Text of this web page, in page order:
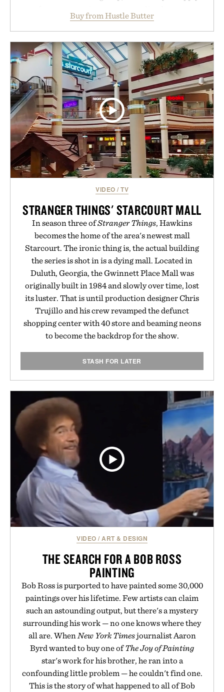
designed to keep new tattoos clean, moisturized,
and protected throughout the healing process.
Vegan, dermatologist-tested, and trusted by tattoo
artists around the world, the collection removes
the guesswork from aftercare while helping
preserve crisp lines and vibrant color long after
you leave the studio.
Presented by Hustle Butter.
Buy from Hustle Butter
VIDEO /TV
STRANGER THINGS' STARCOURT MALL
In season three ofStranger Things, Hawkins
becomes the home of the area's newest mall
Starcourt. The ironic thing is, the actual building
the series is shot in is a dying mall. Located in
Duluth, Georgia, the Gwinnett Place Mall was
originally built in 1984 and slowly over time, lost
its luster. That is until production designer Chris
Trujillo and his crew revamped the defunct
shopping center with 40 store and beaming neons
to become the backdrop for the show.
STASH FOR LATER
VIDEO / ART & DESIGN
THE SEARCH FOR A BOB ROSS
PAINTING
Bob Ross is purported to have painted some 30,000
paintings over his lifetime. Few artists can claim
such an astounding output, but there's a mystery
surrounding his work — no one knows where they
all are. When New York Timesjournalist Aaron
Byrd wanted to buy one ofThe Joy of Painting
star's work for his brother, he ran into a
confounding little problem — he couldn't find one.
This is the story of what happened to all of Bob